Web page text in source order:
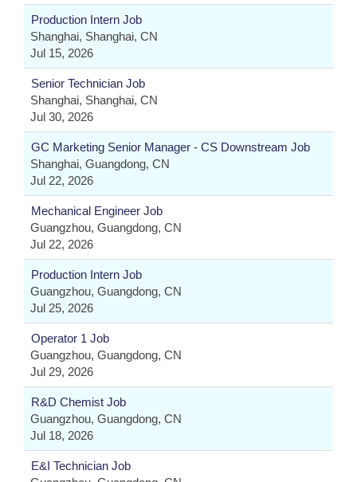
Production Intern Job
Shanghai, Shanghai, CN
Jul 15, 2026
Senior Technician Job
Shanghai, Shanghai, CN
Jul 30, 2026
GC Marketing Senior Manager - CS Downstream Job
Shanghai, Guangdong, CN
Jul 22, 2026
Mechanical Engineer Job
Guangzhou, Guangdong, CN
Jul 22, 2026
Production Intern Job
Guangzhou, Guangdong, CN
Jul 25, 2026
Operator 1 Job
Guangzhou, Guangdong, CN
Jul 29, 2026
R&D Chemist Job
Guangzhou, Guangdong, CN
Jul 18, 2026
E&I Technician Job